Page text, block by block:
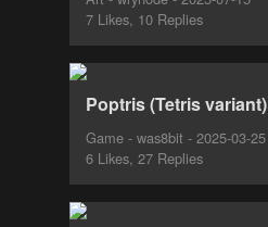
7 Likes, 10 Replies
Poptris (Tetris variant)
Game - was8bit - 2025-03-25
6 Likes, 27 Replies